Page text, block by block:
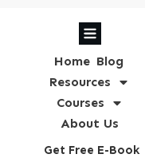
Home Blog
Resources
Courses
About Us
Get Free E-Book